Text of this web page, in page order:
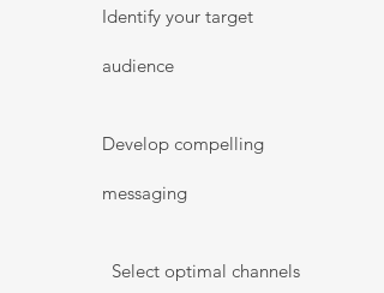
Identify your target
audience
Develop compelling
messaging
Select optimal channels